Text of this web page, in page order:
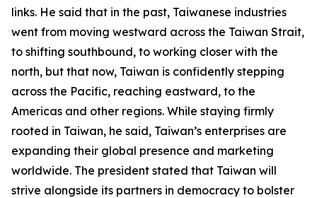
links. He said that in the past, Taiwanese industries
went from moving westward across the Taiwan Strait,
to shifting southbound, to working closer with the
north, but that now, Taiwan is confidently stepping
across the Pacific, reaching eastward, to the
Americas and other regions. While staying firmly
rooted in Taiwan, he said, Taiwan’s enterprises are
expanding their global presence and marketing
worldwide. The president stated that Taiwan will
strive alongside its partners in democracy to bolster